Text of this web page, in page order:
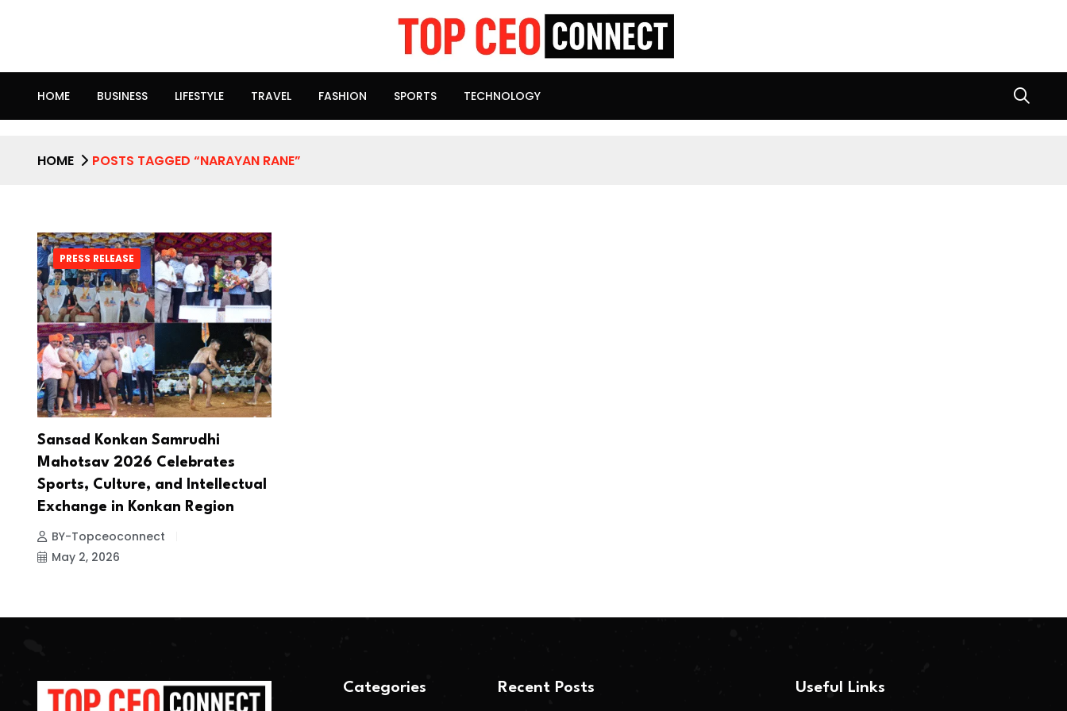
HOME BUSINESS LIFESTYLE TRAVEL FASHION SPORTS TECHNOLOGY
HOME POSTS TAGGED “NARAYAN RANE”
PRESS RELEASE
Sansad Konkan Samrudhi
Mahotsav 2026 Celebrates
Sports, Culture, and Intellectual
Exchange in Konkan Region
BY-Topceoconnect
May 2, 2026
Categories Recent Posts Useful Links